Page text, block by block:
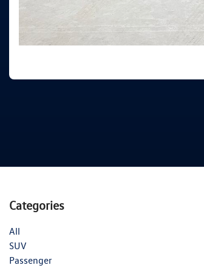
Categories
All
SUV
Passenger